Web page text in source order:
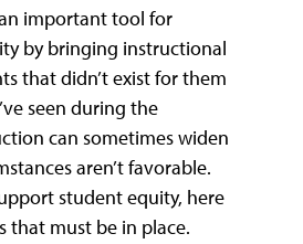
important tool for
by bringing instructional
that didn’t exist for them
seen during the
can sometimes widen
aren’t favorable.
student equity, here
that must be in place.